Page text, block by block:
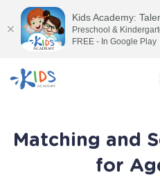
Matching and
for
Kids Academy:
Preschool &
FREE - In Google Play